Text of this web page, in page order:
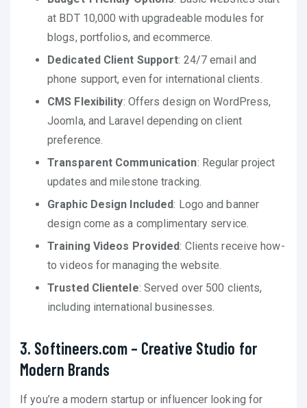
at BDT 10,000 with upgradeable modules for
blogs, portfolios, and ecommerce.
Dedicated Client Support: 24/7 email and
phone support, even for international clients.
CMS Flexibility: Offers design on WordPress,
Joomla, and Laravel depending on client
preference.
Transparent Communication: Regular project
updates and milestone tracking.
Graphic Design Included: Logo and banner
design come as a complimentary service.
Training Videos Provided: Clients receive how-
to videos for managing the website.
Trusted Clientele: Served over 500 clients,
including international businesses.
3. Softineers.com – Creative Studio for
Modern Brands
If you’re a modern startup or influencer looking for